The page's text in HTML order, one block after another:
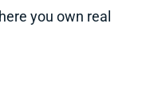
you own real